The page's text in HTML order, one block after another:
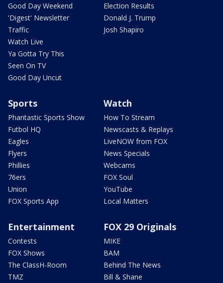
Good Day Weekend
'Digest' Newsletter
Traffic
Watch Live
Ya Gotta Try This
Seen On TV
Good Day Uncut
Election Results
Donald J. Trump
Josh Shapiro
Sports
Phantastic Sports Show
Futbol HQ
Eagles
Flyers
Phillies
76ers
Union
FOX Sports App
Watch
How To Stream
Newscasts & Replays
LiveNOW from FOX
News Specials
Webcams
FOX Soul
YouTube
Local Matters
Entertainment
Contests
FOX Shows
The ClassH-Room
TMZ
FOX 29 Originals
MIKE
BAM
Behind The News
Bill & Shane